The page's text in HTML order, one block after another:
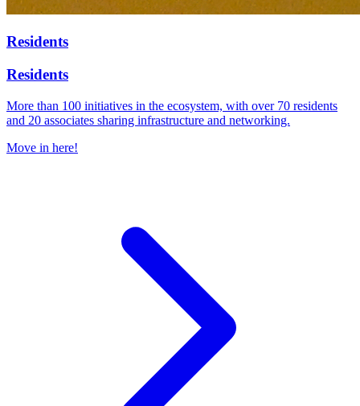
Residents
Residents
More than 100 initiatives in the ecosystem, with over 70 residents
and 20 associates sharing infrastructure and networking.
Move in here!